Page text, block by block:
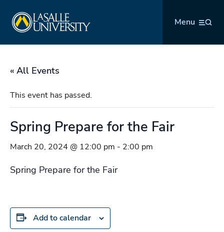
content
Menu
« All Events
This event has passed.
Spring Prepare for the Fair
March 20, 2024 @ 12:00 pm - 2:00 pm
Spring Prepare for the Fair
Add to calendar